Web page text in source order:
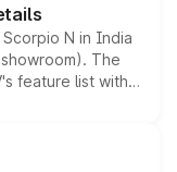
N in India
The
feature list with a
Level 2 ADAS
any mechanical